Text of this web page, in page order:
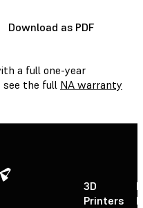
Download as PDF
a full one-year
see the full NA warranty
3D
Printers